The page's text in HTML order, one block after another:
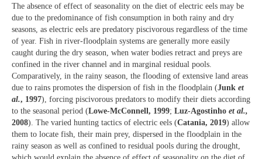
The absence of effect of seasonality on the diet of electric eels may be
due to the predominance of fish consumption in both rainy and dry
seasons, as electric eels are predatory piscivorous regardless of the time
of year. Fish in river-floodplain systems are generally more easily
caught during the dry season, when water bodies retract and preys are
confined in the river channel and in marginal residual pools.
Comparatively, in the rainy season, the flooding of extensive land areas
due to rains promotes the dispersion of fish in the floodplain (Junk et
al., 1997), forcing piscivorous predators to modify their diets according
to the seasonal period (Lowe-McConnell, 1999; Luz-Agostinho et al.,
2008). The varied hunting tactics of electric eels (Catania, 2019) allow
them to locate fish, their main prey, dispersed in the floodplain in the
rainy season as well as confined to residual pools during the drought,